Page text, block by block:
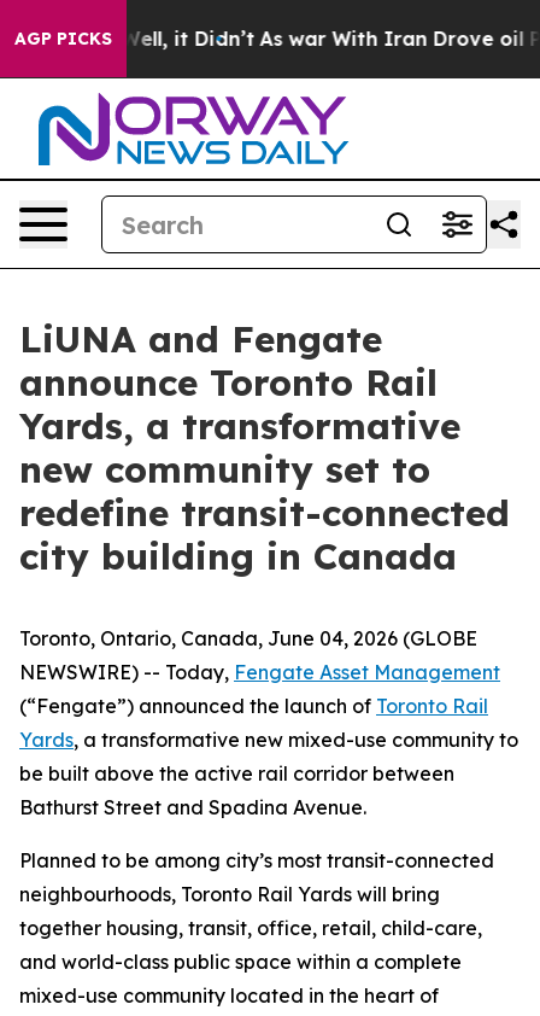
AGP PICKS
Well, it Didn’t As war With Iran Drove oil Prices
LiUNA and Fengate
announce Toronto Rail
Yards, a transformative
new community set to
redefine transit-connected
city building in Canada
Toronto, Ontario, Canada, June 04, 2026 (GLOBE
NEWSWIRE) -- Today, Fengate Asset Management
(“Fengate”) announced the launch of Toronto Rail
Yards, a transformative new mixed-use community to
be built above the active rail corridor between
Bathurst Street and Spadina Avenue.
Planned to be among city’s most transit-connected
neighbourhoods, Toronto Rail Yards will bring
together housing, transit, office, retail, child-care,
and world-class public space within a complete
mixed-use community located in the heart of